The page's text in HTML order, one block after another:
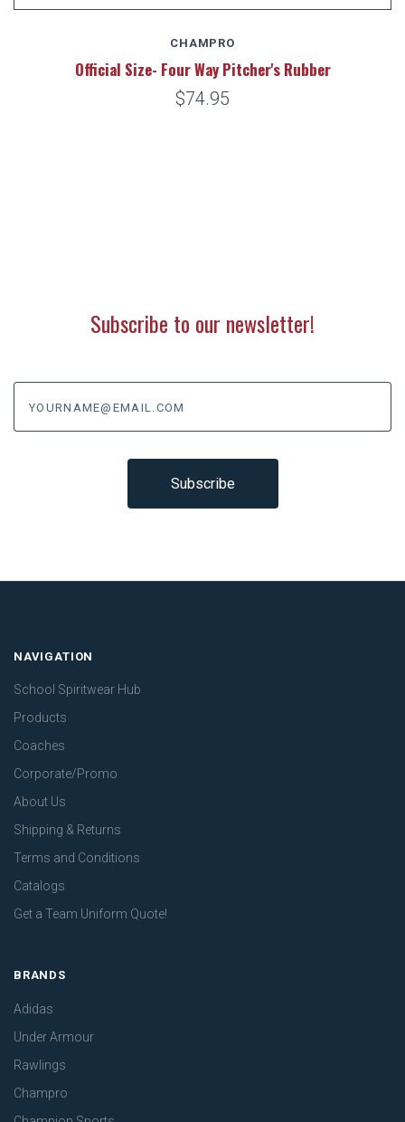
CHAMPRO
Official Size- Four Way Pitcher's Rubber
$74.95
Subscribe to our newsletter!
NAVIGATION
School Spiritwear Hub
Products
Coaches
Corporate/Promo
About Us
Shipping & Returns
Terms and Conditions
Catalogs
Get a Team Uniform Quote!
BRANDS
Adidas
Under Armour
Rawlings
Champro